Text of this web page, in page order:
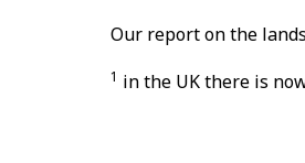
Our report on the
1 in the UK there is